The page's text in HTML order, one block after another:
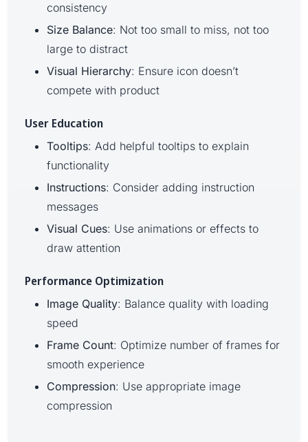
consistency
Size Balance: Not too small to miss, not too
large to distract
Visual Hierarchy: Ensure icon doesn’t
compete with product
User Education
Tooltips: Add helpful tooltips to explain
functionality
Instructions: Consider adding instruction
messages
Visual Cues: Use animations or effects to
draw attention
Performance Optimization
Image Quality: Balance quality with loading
speed
Frame Count: Optimize number of frames for
smooth experience
Compression: Use appropriate image
compression